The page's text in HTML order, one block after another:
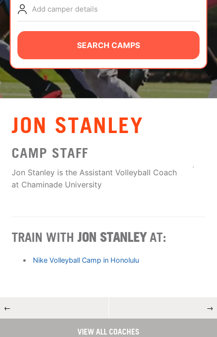
NEWS
CAMP STORE
LOGIN
VIEW CART
Add camper details
SEARCH CAMPS
JON STANLEY
CAMP STAFF
Jon Stanley is the Assistant Volleyball Coach
at Chaminade University
TRAIN WITH JON STANLEYAT:
Nike Volleyball Camp in Honolulu
← →
VIEW ALL COACHES